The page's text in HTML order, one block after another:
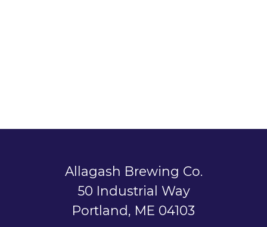
Allagash Brewing Co.
50 Industrial Way
Portland, ME 04103